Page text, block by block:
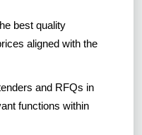
best quality
aligned with the
and RFQs in
functions within